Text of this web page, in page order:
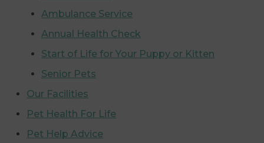
Ambulance Service
Annual Health Check
Start of Life for Your Puppy or Kitten
Senior Pets
Our Facilities
Pet Health For Life
Pet Help Advice